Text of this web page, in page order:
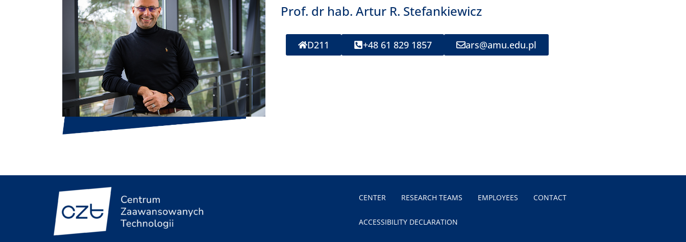
Prof. dr hab. Artur R. Stefankiewicz
D211 +48 61 829 1857 ars@amu.edu.pl
CENTER RESEARCH TEAMS EMPLOYEES CONTACT
ACCESSIBILITY DECLARATION